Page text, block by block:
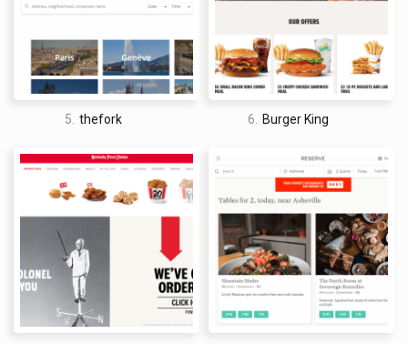
5. thefork 6. Burger King